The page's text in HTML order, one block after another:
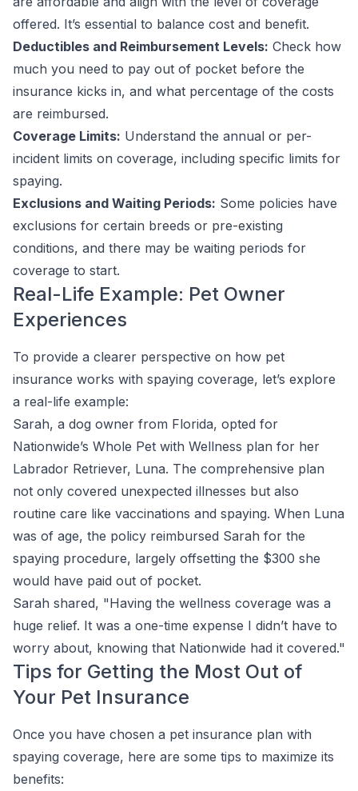
offered. It’s essential to balance cost and benefit.
Deductibles and Reimbursement Levels: Check how
much you need to pay out of pocket before the
insurance kicks in, and what percentage of the costs
are reimbursed.
Coverage Limits: Understand the annual or per-
incident limits on coverage, including specific limits for
spaying.
Exclusions and Waiting Periods: Some policies have
exclusions for certain breeds or pre-existing
conditions, and there may be waiting periods for
coverage to start.
Real-Life Example: Pet Owner
Experiences
To provide a clearer perspective on how pet
insurance works with spaying coverage, let’s explore
a real-life example:
Sarah, a dog owner from Florida, opted for
Nationwide’s Whole Pet with Wellness plan for her
Labrador Retriever, Luna. The comprehensive plan
not only covered unexpected illnesses but also
routine care like vaccinations and spaying. When Luna
was of age, the policy reimbursed Sarah for the
spaying procedure, largely offsetting the $300 she
would have paid out of pocket.
Sarah shared, "Having the wellness coverage was a
huge relief. It was a one-time expense I didn’t have to
worry about, knowing that Nationwide had it covered."
Tips for Getting the Most Out of
Your Pet Insurance
Once you have chosen a pet insurance plan with
spaying coverage, here are some tips to maximize its
benefits: